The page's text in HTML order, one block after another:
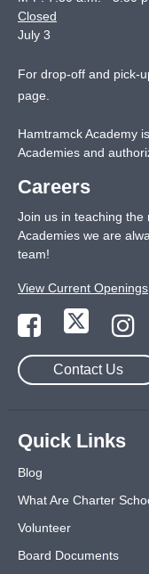
Closed
July 3
For drop-off and pick-
page
Hamtramck Academy
Academies and
Careers
Join us in teaching the
Academies we are
team!
View Current Openings
Contact Us
Quick Links
Blog
What Are Charter
Volunteer
Board Documents